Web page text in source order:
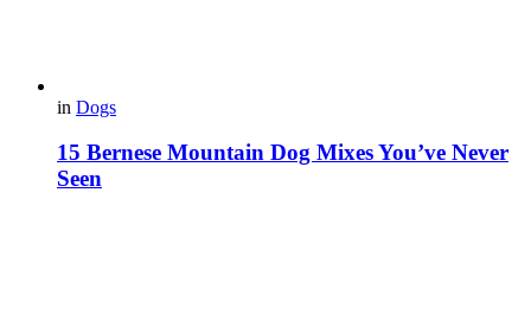
in Dogs
15 Bernese Mountain Dog Mixes You’ve Never
Seen